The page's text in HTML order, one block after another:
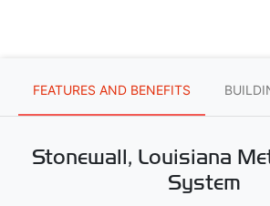
FEATURES AND BENEFITS
Stonewall, Louisiana
System